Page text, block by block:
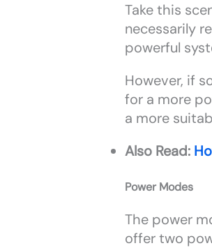
Take this
necessarily
powerful
However, if
for a more
a more
Also Read:
Power Modes
The power
offer two